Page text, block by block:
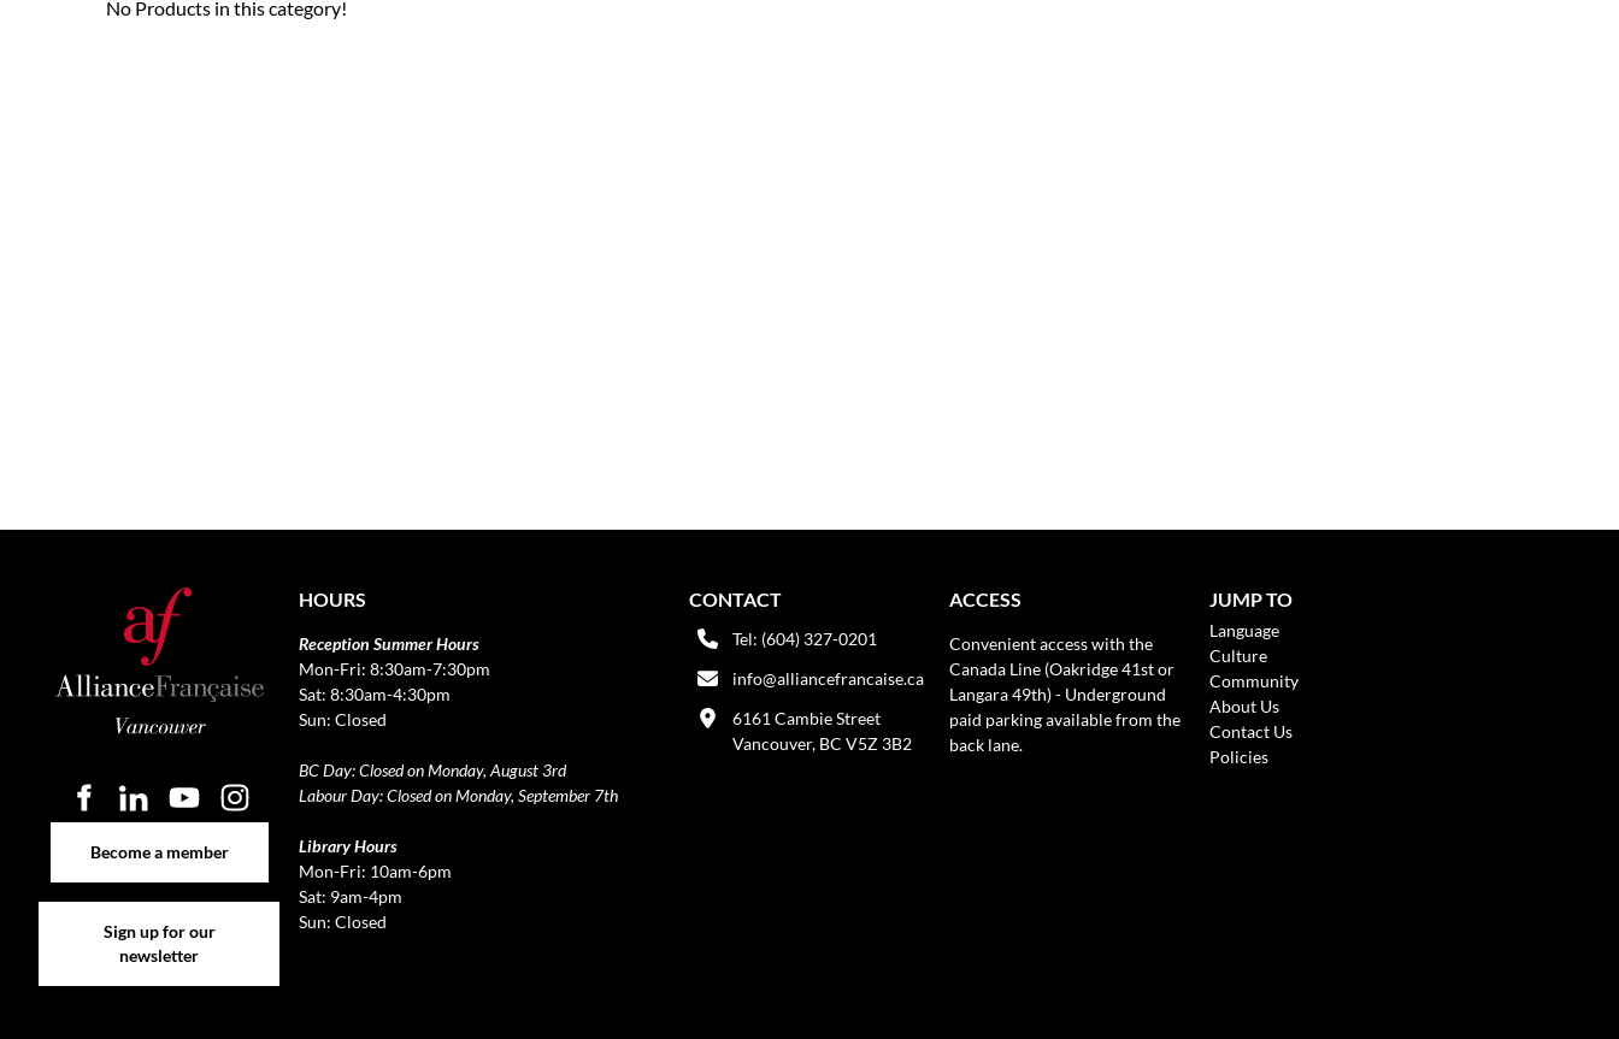
No Products in this category!
Become a member
Sign up for our
newsletter
HOURS
Reception Summer Hours
Mon-Fri: 8:30am-7:30pm
Sat: 8:30am-4:30pm
Sun: Closed
BC Day: Closed on Monday, August 3rd
Labour Day: Closed on Monday, September 7th
Library Hours
Mon-Fri: 10am-6pm
Sat: 9am-4pm
Sun: Closed
CONTACT
Tel: (604) 327-0201
info@alliancefrancaise.ca
6161 Cambie Street
Vancouver, BC V5Z 3B2
ACCESS
Convenient access with the
Canada Line (Oakridge 41st or
Langara 49th) - Underground
paid parking available from the
back lane.
JUMP TO
Language
Culture
Community
About Us
Contact Us
Policies